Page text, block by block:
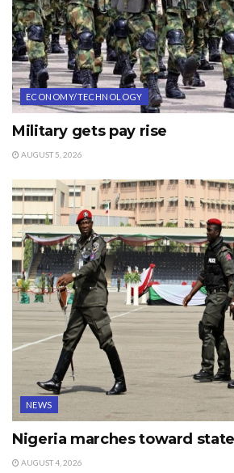
ECONOMY/TECHNOLOGY
Military gets pay rise
AUGUST 5, 2026
NEWS
Nigeria marches toward
AUGUST 4, 2026